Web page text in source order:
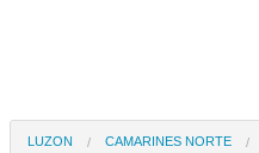
LUZON CAMARINES NORTE